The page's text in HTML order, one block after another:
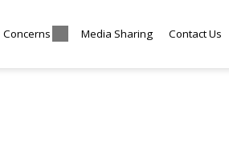
Media Sharing Contact Us